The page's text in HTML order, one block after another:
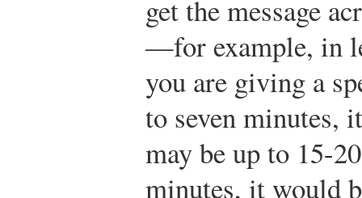
get the message
—for example, in
you are giving a
to seven minutes,
may be up to 15-
minutes, it would